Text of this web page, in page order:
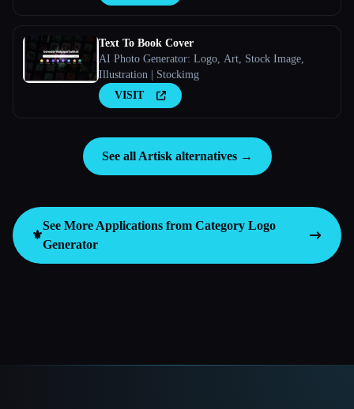
Text To Book Cover
AI Photo Generator: Logo, Art, Stock Image,
Illustration | Stockimg
VISIT
See all Artisk alternatives →
⚜️
See More Applications from Category Logo
Generator